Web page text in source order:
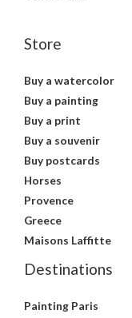
Store
Buy a watercolor
Buy a painting
Buy a print
Buy a souvenir
Buy postcards
Horses
Provence
Greece
Maisons Laffitte
Destinations
Painting Paris